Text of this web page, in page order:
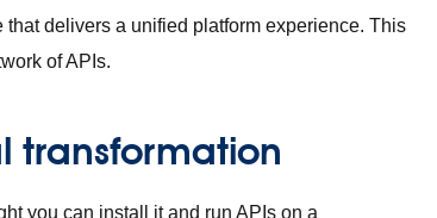
delivers a unified platform experience. This
of APIs.
transformation
you can install it and run APIs on a